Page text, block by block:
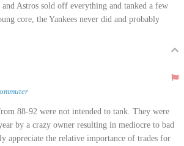
Astros sold off everything and tanked a few
core, the Yankees never did and probably
88-92 were not intended to tank. They were
by a crazy owner resulting in mediocre to bad
appreciate the relative importance of trades for